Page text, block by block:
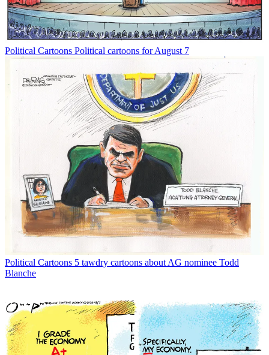
Political Cartoons Political cartoons for August 7
Political Cartoons 5 tawdry cartoons about AG nominee Todd
Blanche